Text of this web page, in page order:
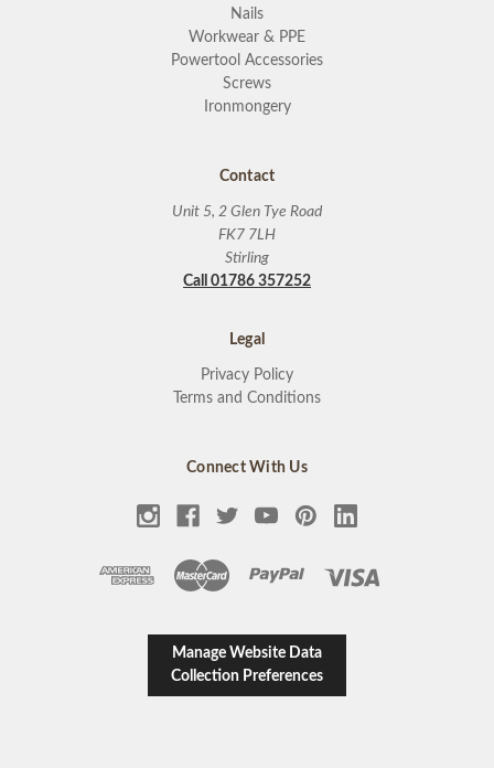
Nails
Workwear & PPE
Powertool Accessories
Screws
Ironmongery
Contact
Unit 5, 2 Glen Tye Road
FK7 7LH
Stirling
Call 01786 357252
Legal
Privacy Policy
Terms and Conditions
Connect With Us
Manage Website Data
Collection Preferences